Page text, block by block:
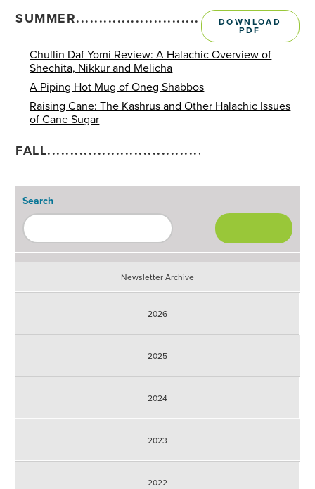
DOWNLOAD
PDF
Chullin Daf Yomi Review: A Halachic Overview of
Shechita, Nikkur and Melicha
A Piping Hot Mug of Oneg Shabbos
Raising Cane: The Kashrus and Other Halachic Issues
of Cane Sugar
Search
Newsletter Archive
2026
2025
2024
2023
2022